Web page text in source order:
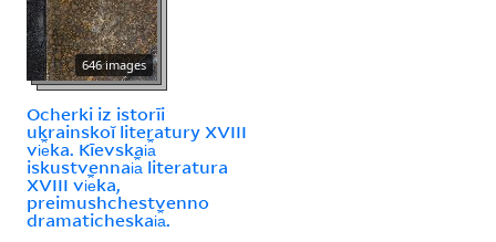
646 images
Ocherki iz istorīi
ukrainskoĭ literatury XVIII
vi︠e︡ka. Kīevskai︠a︡
iskustvennai︠a︡ literatura
XVIII vi︠e︡ka,
preimushchestvenno
dramaticheskai︠a︡.